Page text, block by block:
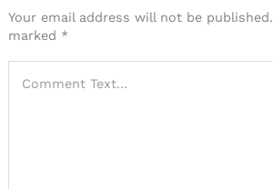
Your email address will not be published.
marked *